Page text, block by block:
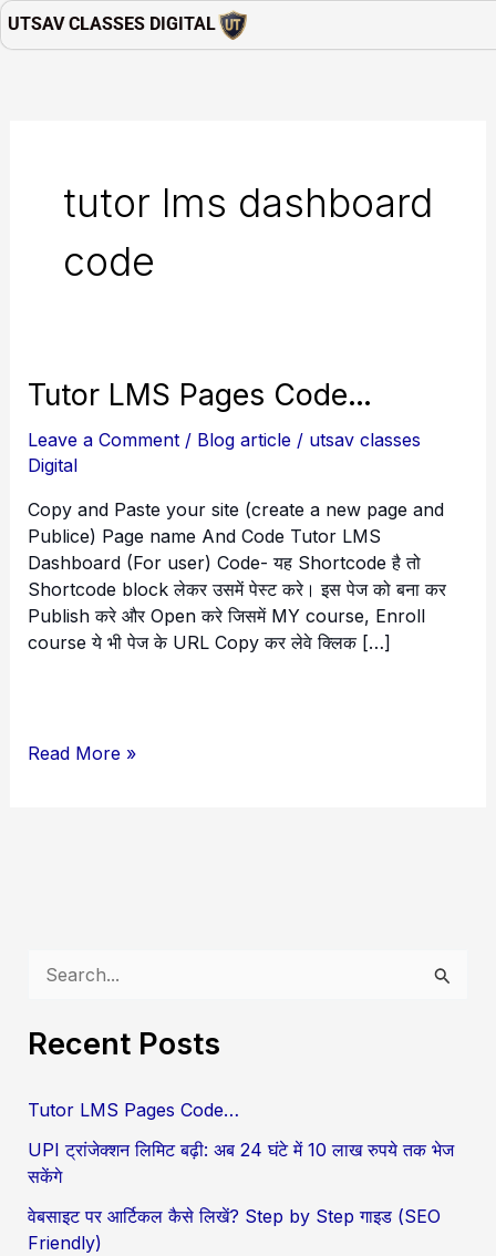
Skip
to
UTSAV CLASSES DIGITAL
tutor lms dashboard
code
Tutor LMS Pages Code…
Leave a Comment / Blog article/ utsav classes
Digital
Copy and Paste your site (create a new page and
Publice) Page name And Code Tutor LMS
Dashboard (For user) Code- यह Shortcode है तो
Shortcode block लेकर उसमें पेस्ट करे। इस पेज को बना कर
Publish करे और Open करे जिसमें MY course, Enroll
course ये भी पेज के URL Copy कर लेवे क्लिक […]
Tutor
Pages
Code…
Read More »
a
c
h
o
Recent Posts
Tutor LMS Pages Code…
UPI ट्रांजेक्शन लिमिट बढ़ी: अब 24 घंटे में 10 लाख रुपये तक भेज
सकेंगे
वेबसाइट पर आर्टिकल कैसे लिखें? Step by Step गाइड (SEO
Friendly)